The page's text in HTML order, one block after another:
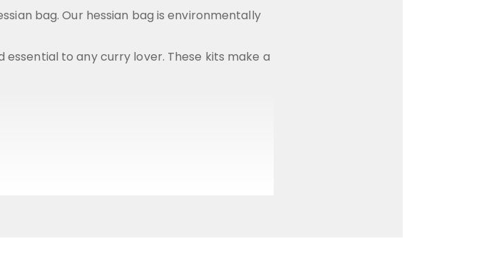
bag. Our hessian bag is environmentally
essential to any curry lover. These kits make a